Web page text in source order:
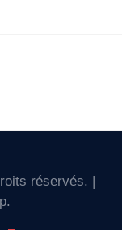
réservés. |